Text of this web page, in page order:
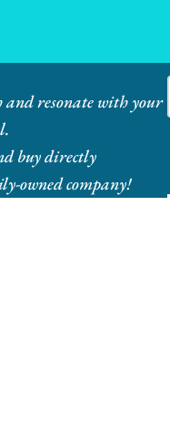
and resonate with your
buy directly
owned company!